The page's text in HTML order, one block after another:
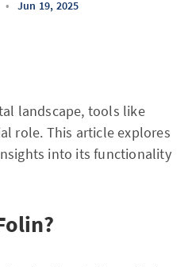
• Jun 19, 2025
landscape, tools like
role. This article explores
into its functionality